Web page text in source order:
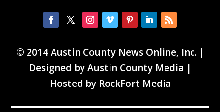
© 2014 Austin County News Online, Inc. |
Designed byAustin County Media |
Hosted by RockFort Media